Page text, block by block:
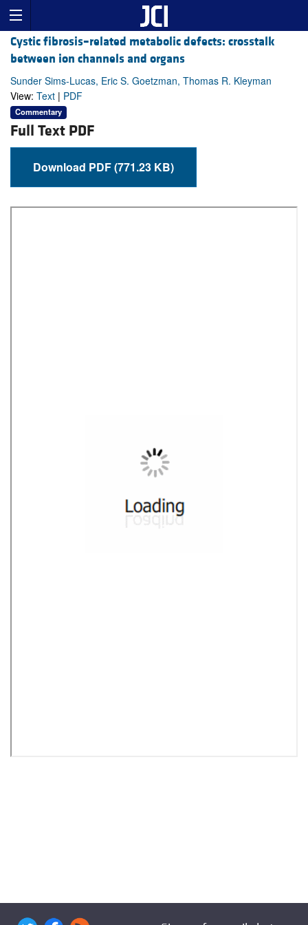
Cystic fibrosis–related metabolic defects: crosstalk
between ion channels and organs
Sunder Sims-Lucas, Eric S. Goetzman, Thomas R. Kleyman
View: Text | PDF
Commentary
Full Text PDF
Download PDF (771.23 KB)